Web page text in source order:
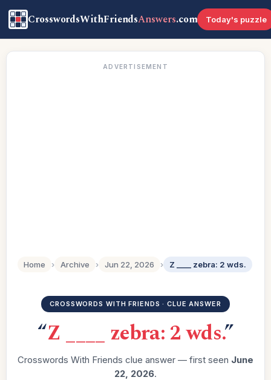
CrosswordsWithFriendsAnswers.com Today's puzzle
ADVERTISEMENT
Home › Archive › Jun 22, 2026 › Z ____ zebra: 2 wds.
CROSSWORDS WITH FRIENDS · CLUE ANSWER
“Z ____ zebra: 2 wds.”
Crosswords With Friends clue answer — first seen June
22, 2026.